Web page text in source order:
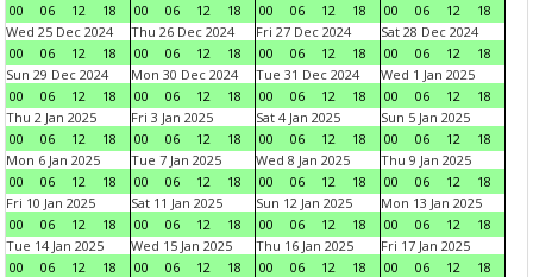
00
06 12 18
00
06 12 18
00
06 12 18
00
06 12
18
Wed 25 Dec 2024
00
06 12 18
Thu 26 Dec 2024
00
06 12 18
Fri 27 Dec 2024
00
06 12 18
Sat 28 Dec 2024
00
06 12
18
Sun 29 Dec 2024
00
06 12 18
Mon 30 Dec 2024
00
06 12 18
Tue 31 Dec 2024
00
06 12 18
Wed 1 Jan 2025
00
06 12
18
Thu 2 Jan 2025
00
06 12 18
Fri 3 Jan 2025
00
06 12 18
Sat 4 Jan 2025
00
06 12 18
Sun 5 Jan 2025
00
06 12
18
Mon 6 Jan 2025
00
06 12 18
Tue 7 Jan 2025
00
06 12 18
Wed 8 Jan 2025
00
06 12 18
Thu 9 Jan 2025
00
06 12
18
Fri 10 Jan 2025
00
06 12 18
Sat 11 Jan 2025
00
06 12 18
Sun 12 Jan 2025
00
06 12 18
Mon 13 Jan 2025
00
06 12
18
Tue 14 Jan 2025
00
06 12 18
Wed 15 Jan 2025
00
06 12 18
Thu 16 Jan 2025
00
06 12 18
Fri 17 Jan 2025
00
06 12
18